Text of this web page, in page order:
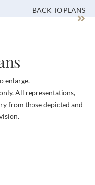
BACK TO PLANS
enlarge.
All representations,
from those depicted and